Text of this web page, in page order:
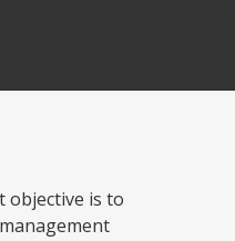
objective is to